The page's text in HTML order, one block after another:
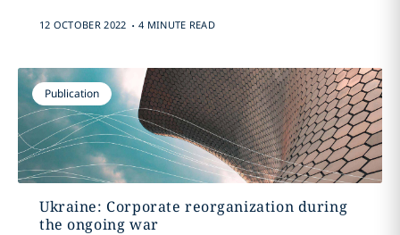
12 OCTOBER 2022 . 4 MINUTE READ
Publication
Ukraine: Corporate reorganization during
the ongoing war